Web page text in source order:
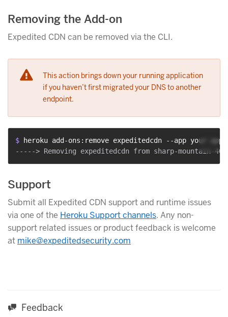
Removing the Add-on
Expedited CDN can be removed via the CLI.
This action brings down your running application
if you haven’t first migrated your DNS to another
endpoint.
$ heroku add-ons:remove expeditedcdn --app your-app-
Support
Submit all Expedited CDN support and runtime issues
via one of the Heroku Support channels. Any non-
support related issues or product feedback is welcome
at mike@expeditedsecurity.com
Feedback